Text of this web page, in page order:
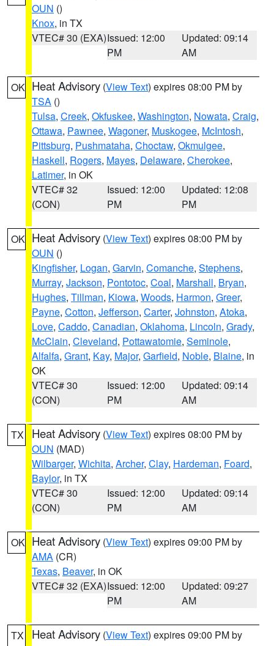
OUN ()
Knox, in TX
VTEC# 30 (EXA)Issued: 12:00
PM
Updated: 09:14
AM
OK Heat Advisory (View Text) expires 08:00 PM by
TSA ()
Tulsa, Creek, Okfuskee, Washington, Nowata, Craig,
Ottawa, Pawnee, Wagoner, Muskogee, McIntosh,
Pittsburg, Pushmataha, Choctaw, Okmulgee,
Haskell, Rogers, Mayes, Delaware, Cherokee,
Latimer, in OK
VTEC# 32
(CON)
Issued: 12:00
PM
Updated: 12:08
PM
OK Heat Advisory (View Text) expires 08:00 PM by
OUN ()
Kingfisher, Logan, Garvin, Comanche, Stephens,
Murray, Jackson, Pontotoc, Coal, Marshall, Bryan,
Hughes, Tillman, Kiowa, Woods, Harmon, Greer,
Payne, Cotton, Jefferson, Carter, Johnston, Atoka,
Love, Caddo, Canadian, Oklahoma, Lincoln, Grady,
McClain, Cleveland, Pottawatomie, Seminole,
Alfalfa, Grant, Kay, Major, Garfield, Noble, Blaine, in
OK
VTEC# 30
(CON)
Issued: 12:00
PM
Updated: 09:14
AM
TX Heat Advisory (View Text) expires 08:00 PM by
OUN (MAD)
Wilbarger, Wichita, Archer, Clay, Hardeman, Foard,
Baylor, in TX
VTEC# 30
(CON)
Issued: 12:00
PM
Updated: 09:14
AM
OK Heat Advisory (View Text) expires 09:00 PM by
AMA (CR)
Texas, Beaver, in OK
VTEC# 32 (EXA)Issued: 12:00
PM
Updated: 09:27
AM
TX Heat Advisory (View Text) expires 09:00 PM by